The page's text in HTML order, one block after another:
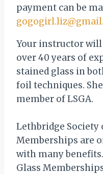
payment can be
Your instructor will
over 40 years of
stained glass in
foil techniques.
member of LSGA.
Lethbridge Society
Memberships are
with many
Glass